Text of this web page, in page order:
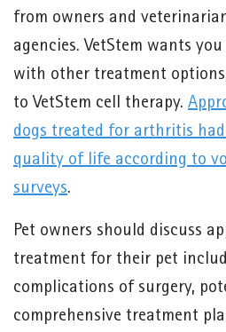
from owners and
agencies. VetStem wants
with other treatment
to VetStem cell therapy.
dogs treated for arthritis
quality of life according to
surveys.
Pet owners should discuss
treatment for their pet
complications of surgery,
comprehensive treatment